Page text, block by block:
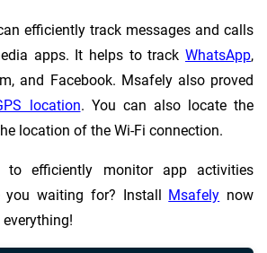
efficiently track messages and calls
apps. It helps to track WhatsApp,
and Facebook. Msafely also proved
location. You can also locate the
location of the Wi-Fi connection.
efficiently monitor app activities
you waiting for? Install Msafely now